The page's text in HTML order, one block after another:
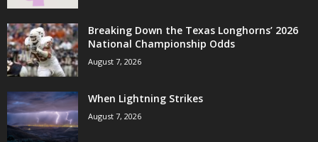
Breaking Down the Texas Longhorns’ 2026
National Championship Odds
August 7, 2026
When Lightning Strikes
August 7, 2026